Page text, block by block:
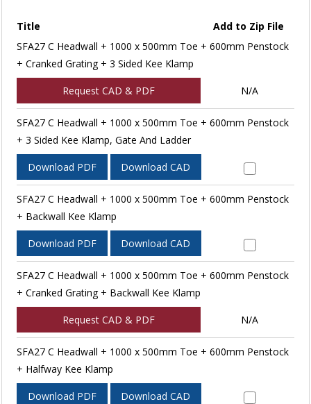
Title
Add to Zip File
SFA27 C Headwall + 1000 x 500mm Toe + 600mm Penstock
+ Cranked Grating + 3 Sided Kee Klamp
Request CAD & PDF N/A
SFA27 C Headwall + 1000 x 500mm Toe + 600mm Penstock
+ 3 Sided Kee Klamp, Gate And Ladder
Download PDF Download CAD
SFA27 C Headwall + 1000 x 500mm Toe + 600mm Penstock
+ Backwall Kee Klamp
Download PDF Download CAD
SFA27 C Headwall + 1000 x 500mm Toe + 600mm Penstock
+ Cranked Grating + Backwall Kee Klamp
Request CAD & PDF N/A
SFA27 C Headwall + 1000 x 500mm Toe + 600mm Penstock
+ Halfway Kee Klamp
Download PDF Download CAD